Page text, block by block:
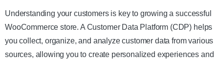
Understanding your customers is key to growing a successful
WooCommerce store. A Customer Data Platform (CDP) helps
you collect, organize, and analyze customer data from various
sources, allowing you to create personalized experiences and